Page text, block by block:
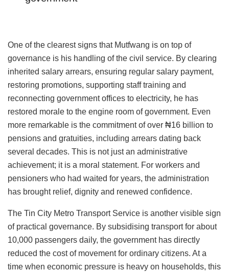
One of the clearest signs that Mutfwang is on top of
governance is his handling of the civil service. By clearing
inherited salary arrears, ensuring regular salary payment,
restoring promotions, supporting staff training and
reconnecting government offices to electricity, he has
restored morale to the engine room of government. Even
more remarkable is the commitment of over ₦16 billion to
pensions and gratuities, including arrears dating back
several decades. This is not just an administrative
achievement; it is a moral statement. For workers and
pensioners who had waited for years, the administration
has brought relief, dignity and renewed confidence.
The Tin City Metro Transport Service is another visible sign
of practical governance. By subsidising transport for about
10,000 passengers daily, the government has directly
reduced the cost of movement for ordinary citizens. At a
time when economic pressure is heavy on households, this